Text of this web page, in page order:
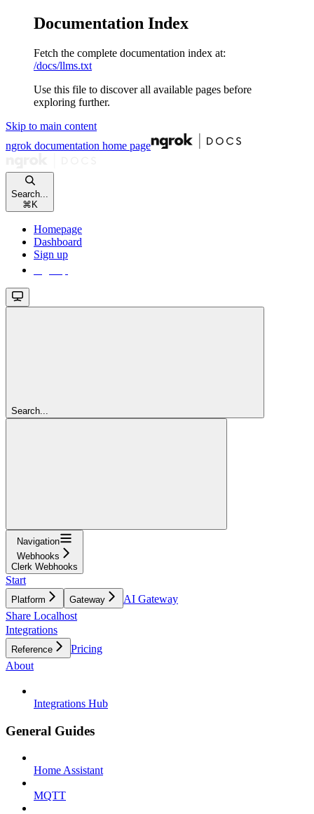
Documentation Index
Fetch the complete documentation index at:
/docs/llms.txt
Use this file to discover all available pages before
exploring further.
Skip to main content
ngrok documentation home page
Search...
⌘ K
Homepage
Dashboard
Sign up
Search...
Navigation
Webhooks
Clerk Webhooks
Start
Platform Gateway
AI Gateway
Share Localhost
Integrations
Reference
Pricing
About
Integrations Hub
General Guides
Home Assistant
MQTT